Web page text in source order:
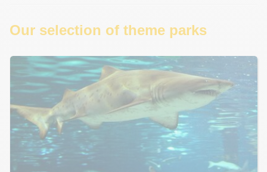
Our selection of theme parks